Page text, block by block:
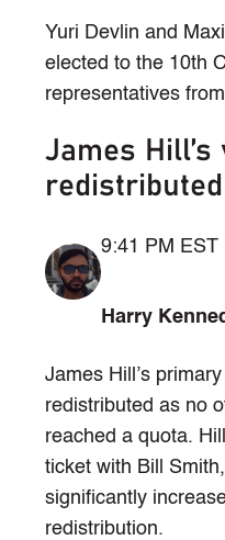
Yuri Devlin and
elected to the 10th
representatives
James Hill’s
redistributed
9:41 PM EST
Harry
James Hill’s
redistributed as no
reached a quota.
ticket with Bill
significantly
redistribution.